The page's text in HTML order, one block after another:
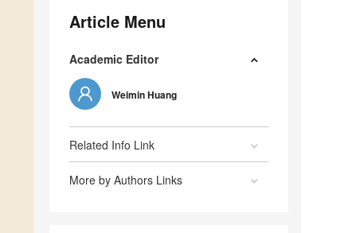
Article Menu
Academic Editor
Weimin Huang
Related Info Link
More by Authors Links